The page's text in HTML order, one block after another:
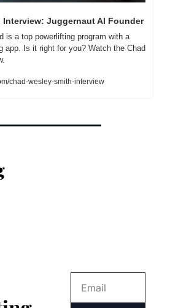
Interview: Juggernaut AI Founder
is a top powerlifting program with a
app. Is it right for you? Watch the Chad
chad-wesley-smith-interview